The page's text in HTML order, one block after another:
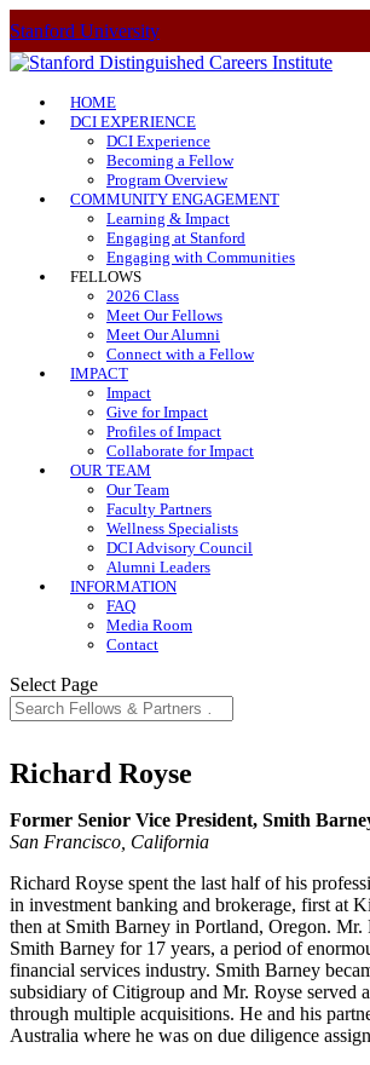
Stanford University
HOME
DCI EXPERIENCE
DCI Experience
Becoming a Fellow
Program Overview
COMMUNITY ENGAGEMENT
Learning & Impact
Engaging at Stanford
Engaging with Communities
FELLOWS
2026 Class
Meet Our Fellows
Meet Our Alumni
Connect with a Fellow
IMPACT
Impact
Give for Impact
Profiles of Impact
Collaborate for Impact
OUR TEAM
Our Team
Faculty Partners
Wellness Specialists
DCI Advisory Council
Alumni Leaders
INFORMATION
FAQ
Media Room
Contact
Select Page
Richard Royse
Former Senior Vice President, Smith
San Francisco, California
Richard Royse spent the last half of his
in investment banking and brokerage, first at
then at Smith Barney in Portland, Oregon. Mr.
Smith Barney for 17 years, a period of
financial services industry. Smith Barney
subsidiary of Citigroup and Mr. Royse served
through multiple acquisitions. He and his
Australia where he was on due diligence